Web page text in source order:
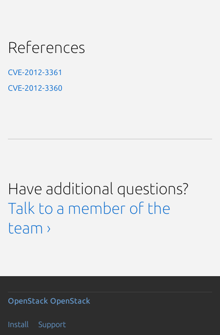
References
CVE-2012-3361
CVE-2012-3360
Have additional questions?
Talk to a member of the
team ›
OpenStack OpenStack
Install Support